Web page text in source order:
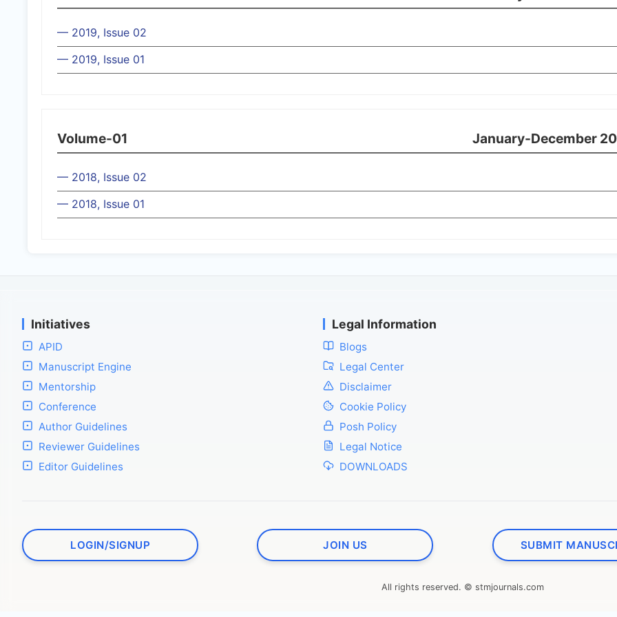
— 2019, Issue 02
— 2019, Issue 01
Volume-01 January-December
— 2018, Issue 02
— 2018, Issue 01
Initiatives
APID
Manuscript Engine
Mentorship
Conference
Author Guidelines
Reviewer Guidelines
Editor Guidelines
Legal Information
Blogs
Legal Center
Disclaimer
Cookie Policy
Posh Policy
Legal Notice
DOWNLOADS
LOGIN/SIGNUP JOIN US SUBMIT
All rights reserved. © stmjournals.com